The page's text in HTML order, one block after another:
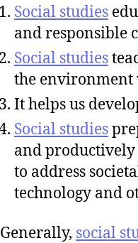
Social studies
and responsible
Social studies
the environment
It helps us
Social studies
and productively
to address
technology and
Generally, social